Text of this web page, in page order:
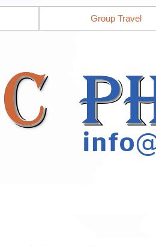
Group Travel